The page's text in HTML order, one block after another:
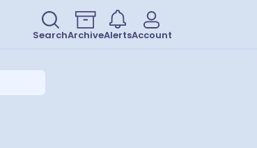
SearchArchiveAlertsAccount